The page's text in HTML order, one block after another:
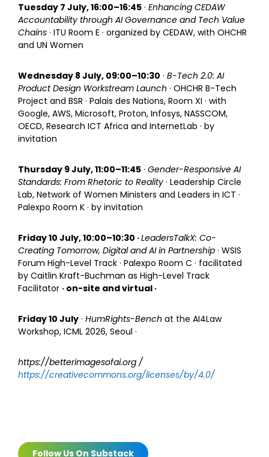
Tuesday 7 July, 16:00–16:45 · Enhancing CEDAW
Accountability through AI Governance and Tech Value
Chains · ITU Room E · organized by CEDAW, with OHCHR
and UN Women
Wednesday 8 July, 09:00–10:30 · B-Tech 2.0: AI
Product Design Workstream Launch · OHCHR B-Tech
Project and BSR · Palais des Nations, Room XI · with
Google, AWS, Microsoft, Proton, Infosys, NASSCOM,
OECD, Research ICT Africa and InternetLab · by
invitation
Thursday 9 July, 11:00–11:45 · Gender-Responsive AI
Standards: From Rhetoric to Reality· Leadership Circle
Lab, Network of Women Ministers and Leaders in ICT ·
Palexpo Room K · by invitation
Friday 10 July, 10:00–10:30 ·LeadersTalkX: Co-
Creating Tomorrow, Digital and AI in Partnership · WSIS
Forum High-Level Track · Palexpo Room C · facilitated
by Caitlin Kraft-Buchman as High-Level Track
Facilitator · on-site and virtual ·
Friday 10 July · HumRights-Bench at the AI4Law
Workshop, ICML 2026, Seoul ·
https://betterimagesofai.org /
https://creativecommons.org/licenses/by/4.0/
Follow Us On Substack